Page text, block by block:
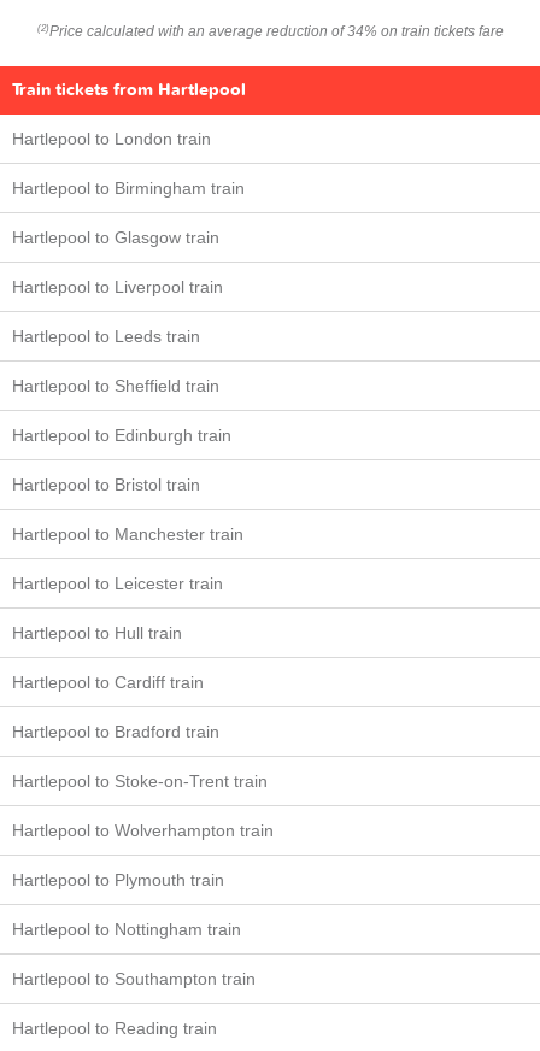
(2) Price calculated with an average reduction of 34% on train tickets fare
Train tickets from Hartlepool
Hartlepool to London train
Hartlepool to Birmingham train
Hartlepool to Glasgow train
Hartlepool to Liverpool train
Hartlepool to Leeds train
Hartlepool to Sheffield train
Hartlepool to Edinburgh train
Hartlepool to Bristol train
Hartlepool to Manchester train
Hartlepool to Leicester train
Hartlepool to Hull train
Hartlepool to Cardiff train
Hartlepool to Bradford train
Hartlepool to Stoke-on-Trent train
Hartlepool to Wolverhampton train
Hartlepool to Plymouth train
Hartlepool to Nottingham train
Hartlepool to Southampton train
Hartlepool to Reading train